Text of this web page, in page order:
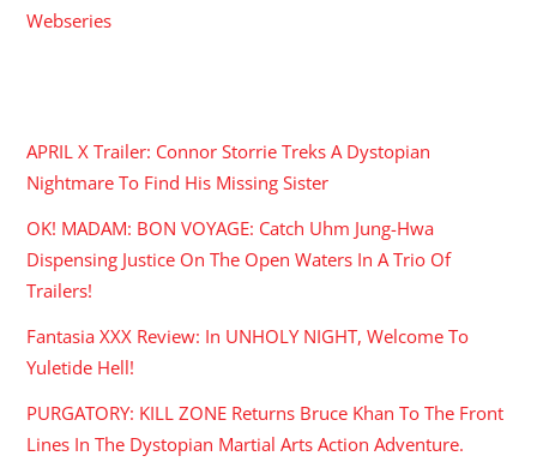
Webseries
APRIL X Trailer: Connor Storrie Treks A Dystopian
Nightmare To Find His Missing Sister
OK! MADAM: BON VOYAGE: Catch Uhm Jung-Hwa
Dispensing Justice On The Open Waters In A Trio Of
Trailers!
Fantasia XXX Review: In UNHOLY NIGHT, Welcome To
Yuletide Hell!
PURGATORY: KILL ZONE Returns Bruce Khan To The Front
Lines In The Dystopian Martial Arts Action Adventure.